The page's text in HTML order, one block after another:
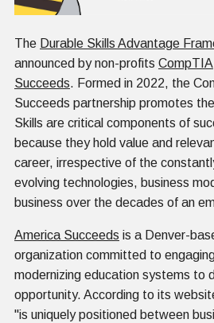
The Durable Skills Advantage
announced by non-profits CompTIA
Succeeds. Formed in 2022, the
Succeeds partnership promotes
Skills are critical components of
because they hold value and
career, irrespective of the
evolving technologies, business
business over the decades of an
America Succeeds is a Denver-
organization committed to
modernizing education systems to
opportunity. According to its
"is uniquely positioned between